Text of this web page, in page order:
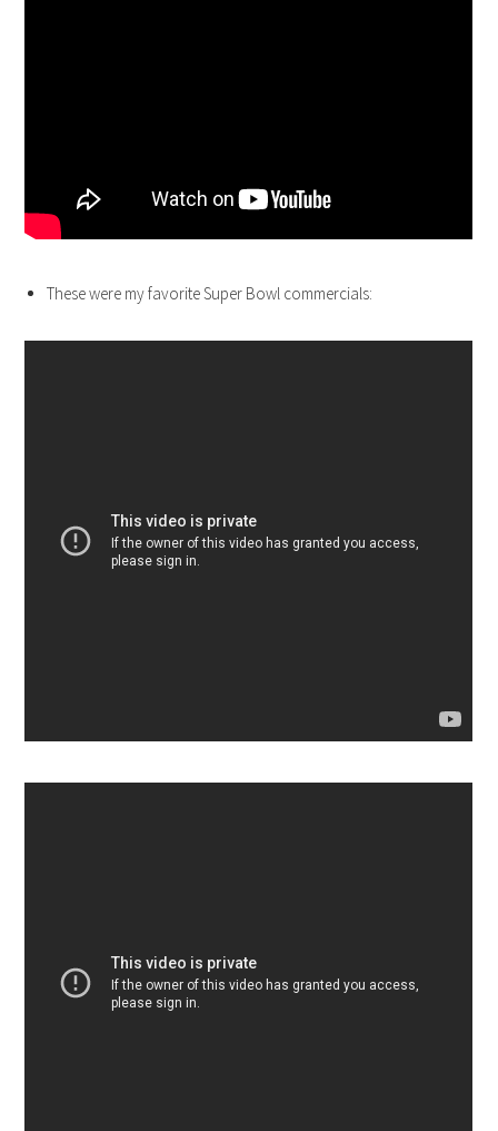
These were my favorite Super Bowl commercials: